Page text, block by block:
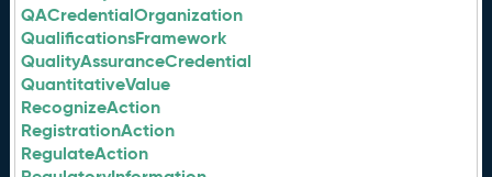
QACredentialOrganization
QualificationsFramework
QualityAssuranceCredential
QuantitativeValue
RecognizeAction
RegistrationAction
RegulateAction